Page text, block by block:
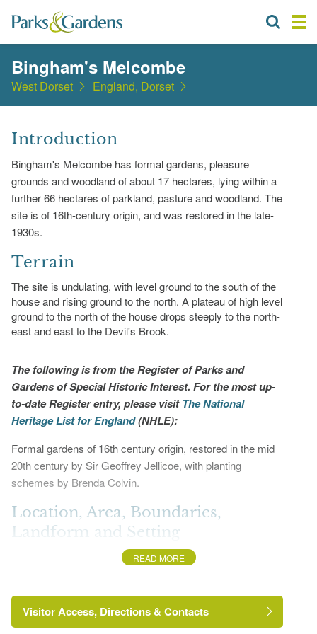
Bingham's Melcombe
West Dorset England, Dorset
Introduction
Bingham's Melcombe has formal gardens, pleasure
grounds and woodland of about 17 hectares, lying within a
further 66 hectares of parkland, pasture and woodland. The
site is of 16th-century origin, and was restored in the late-
1930s.
Terrain
The site is undulating, with level ground to the south of the
house and rising ground to the north. A plateau of high level
ground to the north of the house drops steeply to the north-
east and east to the Devil's Brook.
The following is from the Register of Parks and
Gardens of Special Historic Interest. For the most up-
to-date Register entry, please visitThe National
Heritage List for England(NHLE):
Formal gardens of 16th century origin, restored in the mid
20th century by Sir Geoffrey Jellicoe, with planting
schemes by Brenda Colvin.
Location, Area, Boundaries,
Landform and Setting
Bingham's Melcombe is situated c 1km south-west of
17ha site comprises some 3ha of formal gardens, c 4ha of
informal woodland pleasure ground, and c 10ha of
parkland. The site is bounded to the south and south-west
READ MORE
Visitor Access, Directions & Contacts